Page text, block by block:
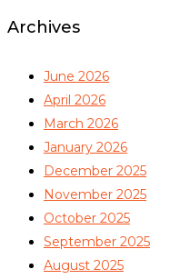
Archives
June 2026
April 2026
March 2026
January 2026
December 2025
November 2025
October 2025
September 2025
August 2025